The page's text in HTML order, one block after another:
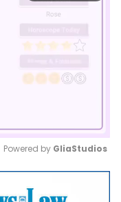
Mute
Powered by GliaStudios